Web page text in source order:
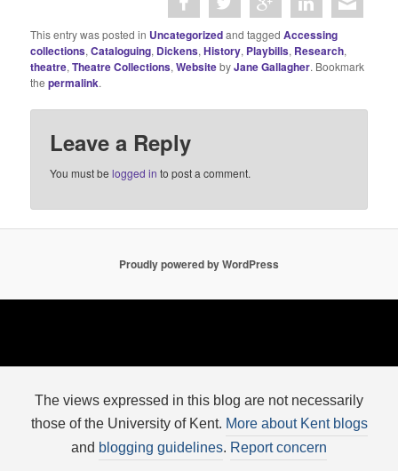
This entry was posted in Uncategorizedand taggedAccessing
collections,Cataloguing, Dickens,History, Playbills, Research,
theatre,Theatre Collections,WebsitebyJane Gallagher. Bookmark
thepermalink.
Leave a Reply
You must belogged in to post a comment.
Proudly powered by WordPress
The views expressed in this blog are not necessarily
those of the University of Kent. More about Kent blogs
and blogging guidelines. Report concern